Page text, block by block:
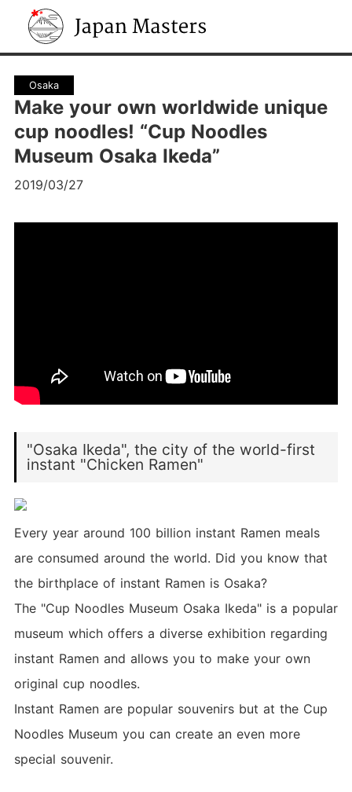
Japan Masters
Osaka
Make your own worldwide unique
cup noodles! “Cup Noodles
Museum Osaka Ikeda”
2019/03/27
"Osaka Ikeda", the city of the world-first
instant "Chicken Ramen"
Every year around 100 billion instant Ramen meals
are consumed around the world. Did you know that
the birthplace of instant Ramen is Osaka?
The "Cup Noodles Museum Osaka Ikeda" is a popular
museum which offers a diverse exhibition regarding
instant Ramen and allows you to make your own
original cup noodles.
Instant Ramen are popular souvenirs but at the Cup
Noodles Museum you can create an even more
special souvenir.